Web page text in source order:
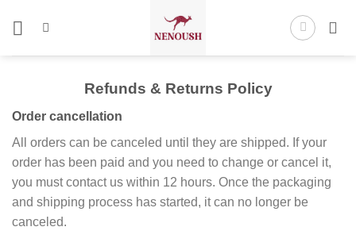
Refunds & Returns Policy
Order cancellation
All orders can be canceled until they are shipped. If your
order has been paid and you need to change or cancel it,
you must contact us within 12 hours. Once the packaging
and shipping process has started, it can no longer be
canceled.